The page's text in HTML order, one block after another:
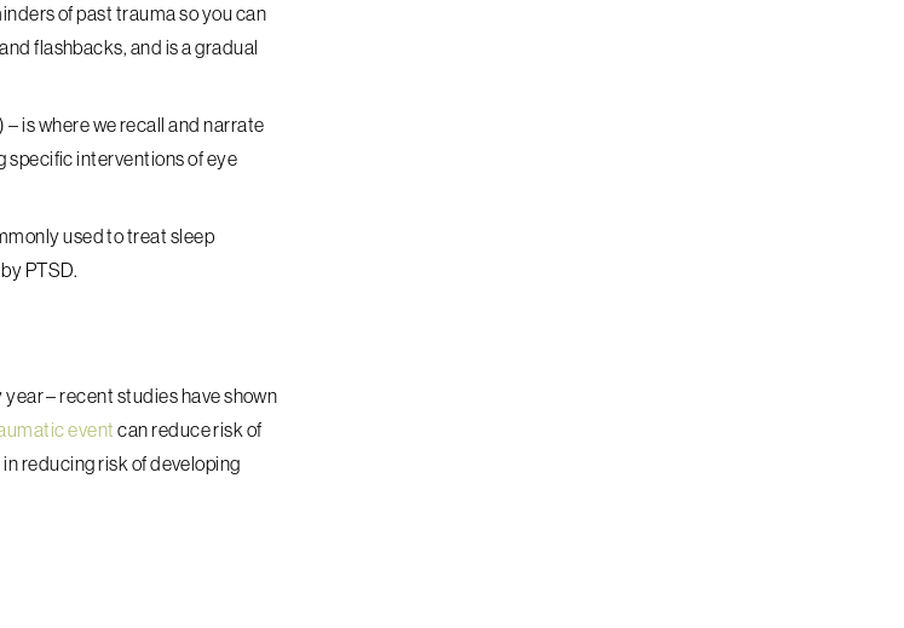
of past trauma so you can
flashbacks, and is a gradual
– is where we recall and narrate
specific interventions of eye
used to treat sleep
PTSD.
– recent studies have shown
eventcan reduce risk of
reducing risk of developing